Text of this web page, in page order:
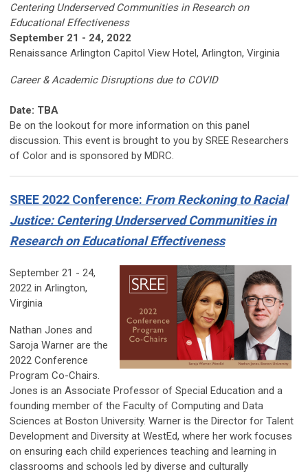
Centering Underserved Communities in Research on
Educational Effectiveness
September 21 - 24, 2022
Renaissance Arlington Capitol View Hotel, Arlington, Virginia
Career & Academic Disruptions due to COVID
Date: TBA
Be on the lookout for more information on this panel
discussion. This event is brought to you by SREE Researchers
of Color and is sponsored by MDRC.
SREE 2022 Conference: From Reckoning to Racial
Justice: Centering Underserved Communities in
Research on Educational Effectiveness
September 21 - 24,
2022 in Arlington,
Virginia
Nathan Jones and
Saroja Warner are the
2022 Conference
Program Co-Chairs.
Jones is an Associate Professor of Special Education and a
founding member of the Faculty of Computing and Data
Sciences at Boston University. Warner is the Director for Talent
Development and Diversity at WestEd, where her work focuses
on ensuring each child experiences teaching and learning in
classrooms and schools led by diverse and culturally